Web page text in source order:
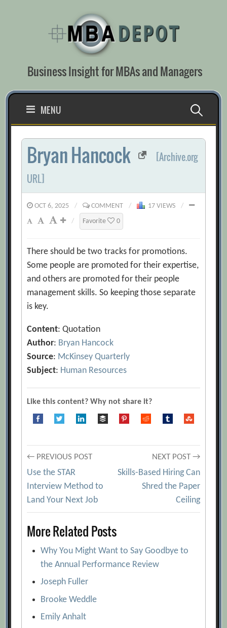
Business Insight for MBAs and Managers
MENU Search
for:
Bryan Hancock
[Archive.org
URL]
OCT 6, 2025 / COMMENT / 17 VIEWS
/
/
Favorite 0
There should be two tracks for promotions.
Some people are promoted for their expertise,
and others are promoted for their people
management skills. So keeping those separate
is key.
Content: Quotation
Author: Bryan Hancock
Source: McKinsey Quarterly
Subject: Human Resources
Like this content? Why not share it?
Post
navigation
← PREVIOUS POST
Use the STAR
Interview Method to
Land Your Next Job
NEXT POST →
Skills-Based Hiring Can
Shred the Paper
Ceiling
More Related Posts
Why You Might Want to Say Goodbye to
the Annual Performance Review
Joseph Fuller
Brooke Weddle
Emily Anhalt